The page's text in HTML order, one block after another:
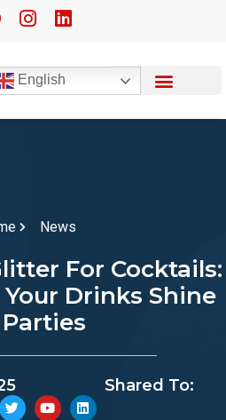
English
News
For Cocktails:
Drinks Shine
Shared To: